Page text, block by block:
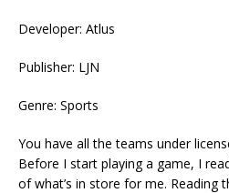
Developer: Atlus
Publisher: LJN
Genre: Sports
You have all the teams under
Before I start playing a game, I
of what’s in store for me. Reading